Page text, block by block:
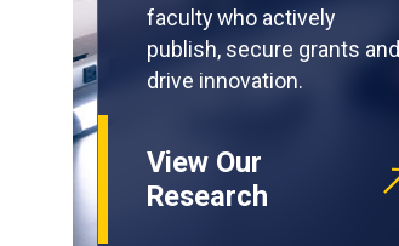
faculty who actively
publish, secure grants and
drive innovation.
View Our
Research